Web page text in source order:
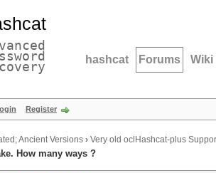
hashcat Forums Wiki
Register
Ancient Versions › Very old oclHashcat-plus
How many ways ?